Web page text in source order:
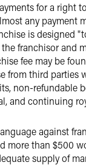
for a right
any payment
is designed
franchisor and
fee may be
from third parties
non-refundable
and continuing
against
more than $500
supply of